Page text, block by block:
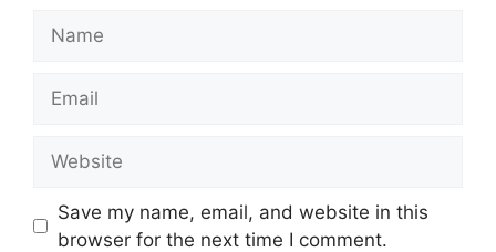
Save my name, email, and website in this
browser for the next time I comment.